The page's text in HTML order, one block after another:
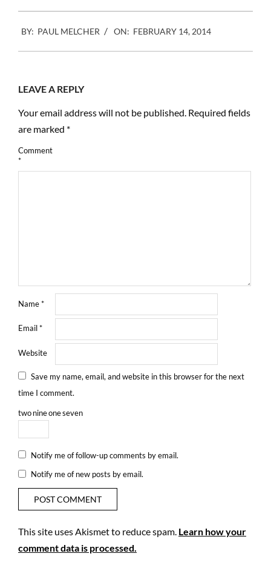
02-
14
BY: PAUL MELCHER ON: FEBRUARY 14, 2014
LEAVE A REPLY
Your email address will not be published. Required fields
are marked *
Comment
*
Name*
Email*
Website
Save my name, email, and website in this browser for the next
time I comment.
twonineoneseven
Notify me of follow-up comments by email.
Notify me of new posts by email.
This site uses Akismet to reduce spam. Learn how your
comment data is processed.